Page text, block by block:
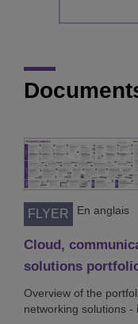
FLYER En anglais
Cloud,
solutions
Overview of the
networking solutions -